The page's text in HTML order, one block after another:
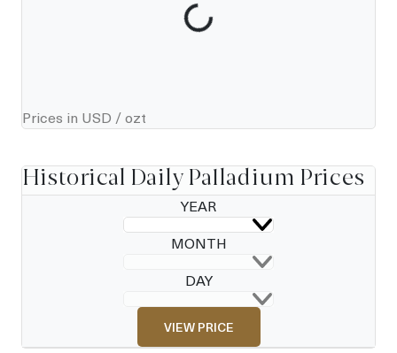
Prices in USD / ozt
Historical Daily Palladium Prices
YEAR
MONTH
DAY
VIEW PRICE